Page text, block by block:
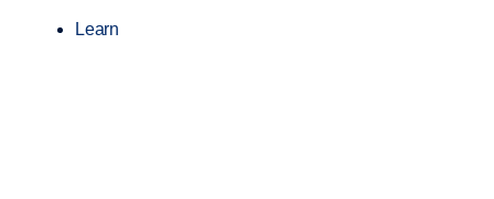
Learn